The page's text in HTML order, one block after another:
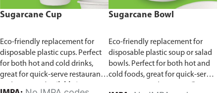
Sugarcane Cup
Eco-friendly replacement for
disposable plastic cups. Perfect
for both hot and cold drinks,
great for quick-serve restaurants
Sugarcane Bowl
Eco-friendly replacement for
disposable plastic soup or salad
bowls. Perfect for both hot and
cold foods, great for quick-serve